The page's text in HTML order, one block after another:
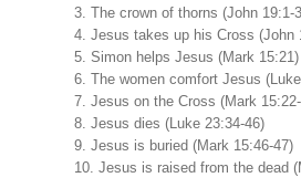
3. The crown of thorns (John 19:1-
4. Jesus takes up his Cross (John
5. Simon helps Jesus (Mark 15:21)
6. The women comfort Jesus
7. Jesus on the Cross (Mark
8. Jesus dies (Luke 23:34-46)
9. Jesus is buried (Mark 15:46-47)
10. Jesus is raised from the dead